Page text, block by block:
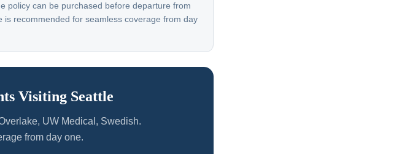
policy can be purchased before departure from
recommended for seamless coverage from day
Visiting Seattle
UW Medical, Swedish.
from day one.